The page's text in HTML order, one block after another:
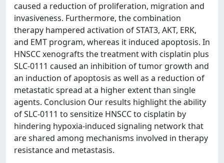
caused a reduction of proliferation, migration and
invasiveness. Furthermore, the combination
therapy hampered activation of STAT3, AKT, ERK,
and EMT program, whereas it induced apoptosis. In
HNSCC xenografts the treatment with cisplatin plus
SLC-0111 caused an inhibition of tumor growth and
an induction of apoptosis as well as a reduction of
metastatic spread at a higher extent than single
agents. Conclusion Our results highlight the ability
of SLC-0111 to sensitize HNSCC to cisplatin by
hindering hypoxia-induced signaling network that
are shared among mechanisms involved in therapy
resistance and metastasis.